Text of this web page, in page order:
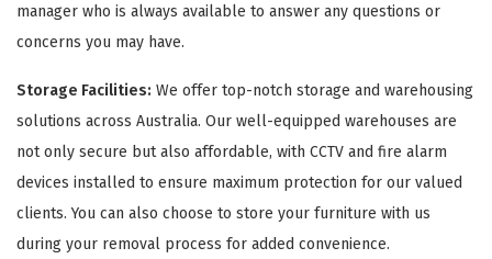
manager who is always available to answer any questions or
concerns you may have.
Storage Facilities: We offer top-notch storage and warehousing
solutions across Australia. Our well-equipped warehouses are
not only secure but also affordable, with CCTV and fire alarm
devices installed to ensure maximum protection for our valued
clients. You can also choose to store your furniture with us
during your removal process for added convenience.